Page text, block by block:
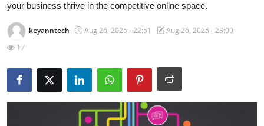
About
News Network
Submit Press Release
Health
your business thrive in the competitive online space.
keyanntech Aug 26, 2025 - 22:51
Aug 26, 2025 - 23:00
17